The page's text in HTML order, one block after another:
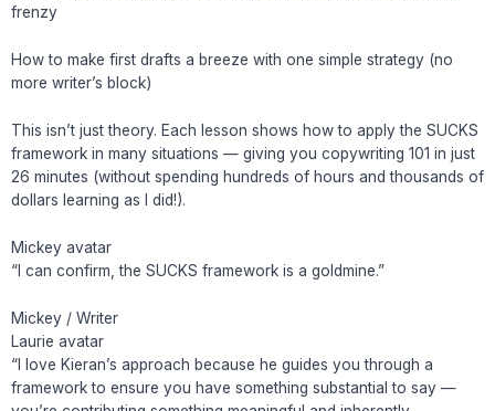
frenzy
How to make first drafts a breeze with one simple strategy (no
more writer’s block)
This isn’t just theory. Each lesson shows how to apply the SUCKS
framework in many situations — giving you copywriting 101 in just
26 minutes (without spending hundreds of hours and thousands of
dollars learning as I did!).
Mickey avatar
“I can confirm, the SUCKS framework is a goldmine.”
Mickey / Writer
Laurie avatar
“I love Kieran’s approach because he guides you through a
framework to ensure you have something substantial to say —